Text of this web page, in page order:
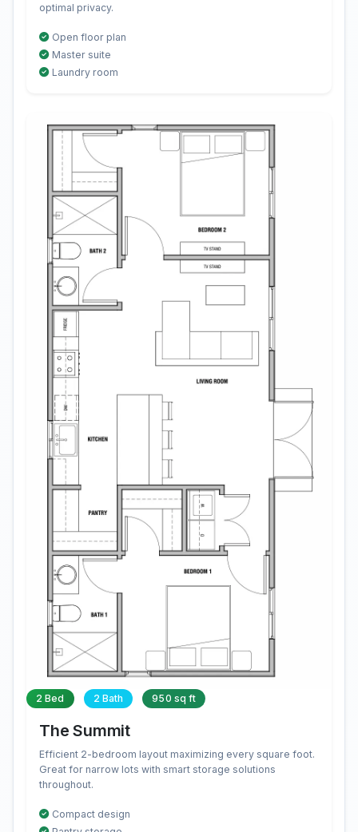
optimal privacy.
Open floor plan
Master suite
Laundry room
2 Bed 2 Bath 950 sq ft
The Summit
Efficient 2-bedroom layout maximizing every square foot.
Great for narrow lots with smart storage solutions
throughout.
Compact design